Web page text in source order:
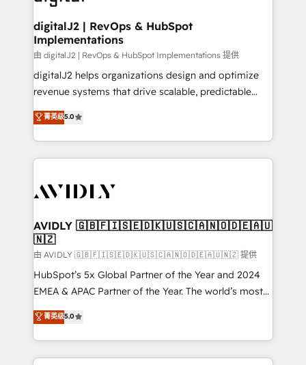
customers).
digitalJ2 | RevOps & HubSpot
Implementations
由 digitalJ2 | RevOps & HubSpot Implementations 提供
digitalJ2 helps organizations design and optimize
revenue systems that drive scalable, predictable
growth. As a triple-accredited HubSpot Solutions
Partner, we specialize in both strategic RevOps
planning and hands-on technical execution - building
the operational foundation companies need to
Healthcare - Financial Services - Managed IT (MSP) -
we help: ✔️ Full HubSpot implementations and portal
optimization ✔️ Data migrations, CRM architecture,
and reporting foundations ✔️ Custom integrations
and workflow automation ✔️ User adoption
programs, training, and enablement Through project-
partnerships, we guide organizations through the
revenue maturity model - delivering the right
菁英级5.0
AVIDLY 🇬🇧🇫🇮🇸🇪🇩🇰🇺🇸🇨🇦🇳🇴🇩🇪🇦🇺
🇳🇿
由 AVIDLY 🇬🇧🇫🇮🇸🇪🇩🇰🇺🇸🇨🇦🇳🇴🇩🇪🇦🇺🇳🇿 提供
HubSpot’s 5x Global Partner of the Year and 2024
EMEA & APAC Partner of the Year. The world’s most
experienced and fully accredited HubSpot Solutions
Partner. 🚀 With 2,750+ HubSpot projects delivered
and 370+ specialists across EMEA, APAC and NAM,
we de-risk complex CRM programmes and
菁英级5.0